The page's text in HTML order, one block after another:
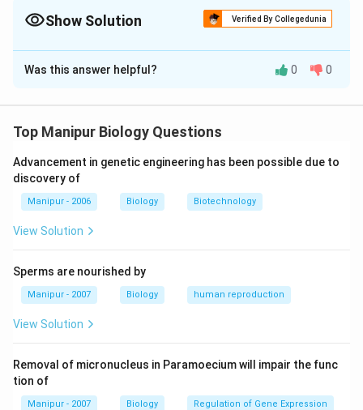
Show Solution Verified By Collegedunia
The Correct Option isC
Solution and Explanation
of respiration is EMP/glycolysis
Download Solution in PDF
Was this answer helpful? 0 0
Top Manipur Biology Questions
Advancement in genetic engineering has been possible due to
discovery of
Manipur - 2006 Biology Biotechnology
View Solution
Sperms are nourished by
Manipur - 2007 Biology human reproduction
View Solution
Removal of micronucleus in Paramoecium will impair the func
tion of
Manipur - 2007 Biology Regulation of Gene Expression